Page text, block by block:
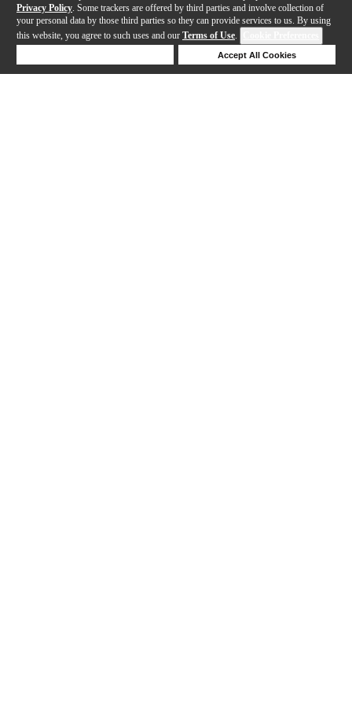
Privacy Policy . Some trackers are offered by third parties and involve collection of
your personal data by those third parties so they can provide services to us. By using
this website, you agree to such uses and our Terms of Use.
Accept All Cookies